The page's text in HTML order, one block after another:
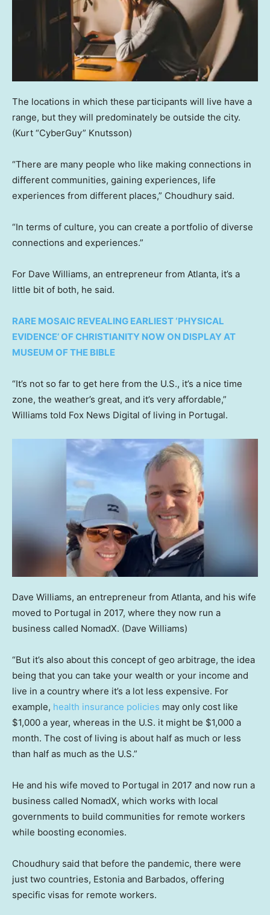
The locations in which these participants will live have a
range, but they will predominately be outside the city.
(Kurt “CyberGuy” Knutsson)
“There are many people who like making connections in
different communities, gaining experiences, life
experiences from different places,” Choudhury said.
“In terms of culture, you can create a portfolio of diverse
connections and experiences.”
For Dave Williams, an entrepreneur from Atlanta, it’s a
little bit of both, he said.
RARE MOSAIC REVEALING EARLIEST ‘PHYSICAL
EVIDENCE’ OF CHRISTIANITY NOW ON DISPLAY AT
MUSEUM OF THE BIBLE
“It’s not so far to get here from the U.S., it’s a nice time
zone, the weather’s great, and it’s very affordable,”
Williams told Fox News Digital of living in Portugal.
Dave Williams, an entrepreneur from Atlanta, and his wife
moved to Portugal in 2017, where they now run a
business called NomadX. (Dave Williams)
“But it’s also about this concept of geo arbitrage, the idea
being that you can take your wealth or your income and
live in a country where it’s a lot less expensive. For
example, health insurance policies may only cost like
$1,000 a year, whereas in the U.S. it might be $1,000 a
month. The cost of living is about half as much or less
than half as much as the U.S.”
He and his wife moved to Portugal in 2017 and now run a
business called NomadX, which works with local
governments to build communities for remote workers
while boosting economies.
Choudhury said that before the pandemic, there were
just two countries, Estonia and Barbados, offering
specific visas for remote workers.